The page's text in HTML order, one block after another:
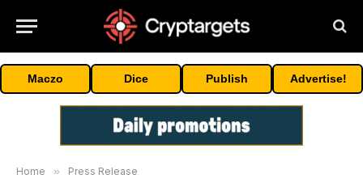
Maczo Dice Publish Advertise!
Home » Press Release